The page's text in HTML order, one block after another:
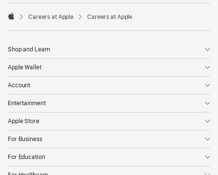

Careers at Apple Careers at Apple
Shop and Learn
Apple Wallet
Account
Entertainment
Apple Store
For Business
For Education